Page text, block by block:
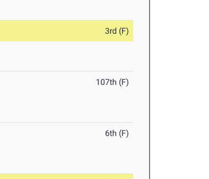
3rd (F)
107th (F)
6th (F)